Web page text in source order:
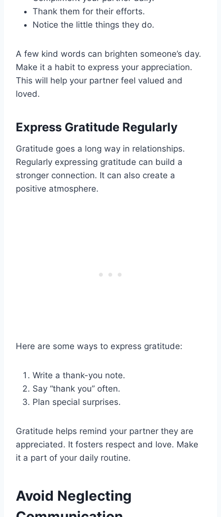
Thank them for their efforts.
Notice the little things they do.
A few kind words can brighten someone’s day.
Make it a habit to express your appreciation.
This will help your partner feel valued and
loved.
Express Gratitude Regularly
Gratitude goes a long way in relationships.
Regularly expressing gratitude can build a
stronger connection. It can also create a
positive atmosphere.
Here are some ways to express gratitude:
Write a thank-you note.
Say “thank you” often.
Plan special surprises.
Gratitude helps remind your partner they are
appreciated. It fosters respect and love. Make
it a part of your daily routine.
Avoid Neglecting